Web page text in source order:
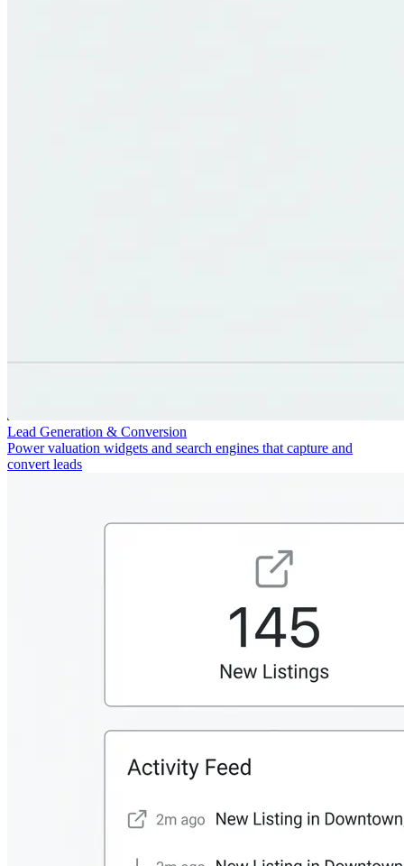
Lead Generation & Conversion
Power valuation widgets and search engines that capture and
convert leads